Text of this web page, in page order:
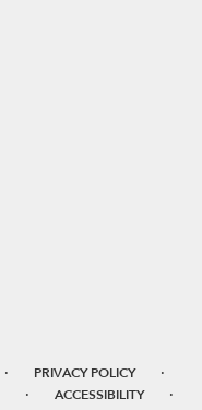
· PRIVACY POLICY ·
· ACCESSIBILITY ·